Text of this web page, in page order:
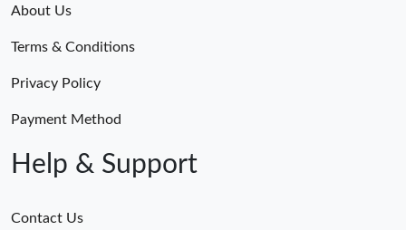
About Us
Terms & Conditions
Privacy Policy
Payment Method
Help & Support
Contact Us